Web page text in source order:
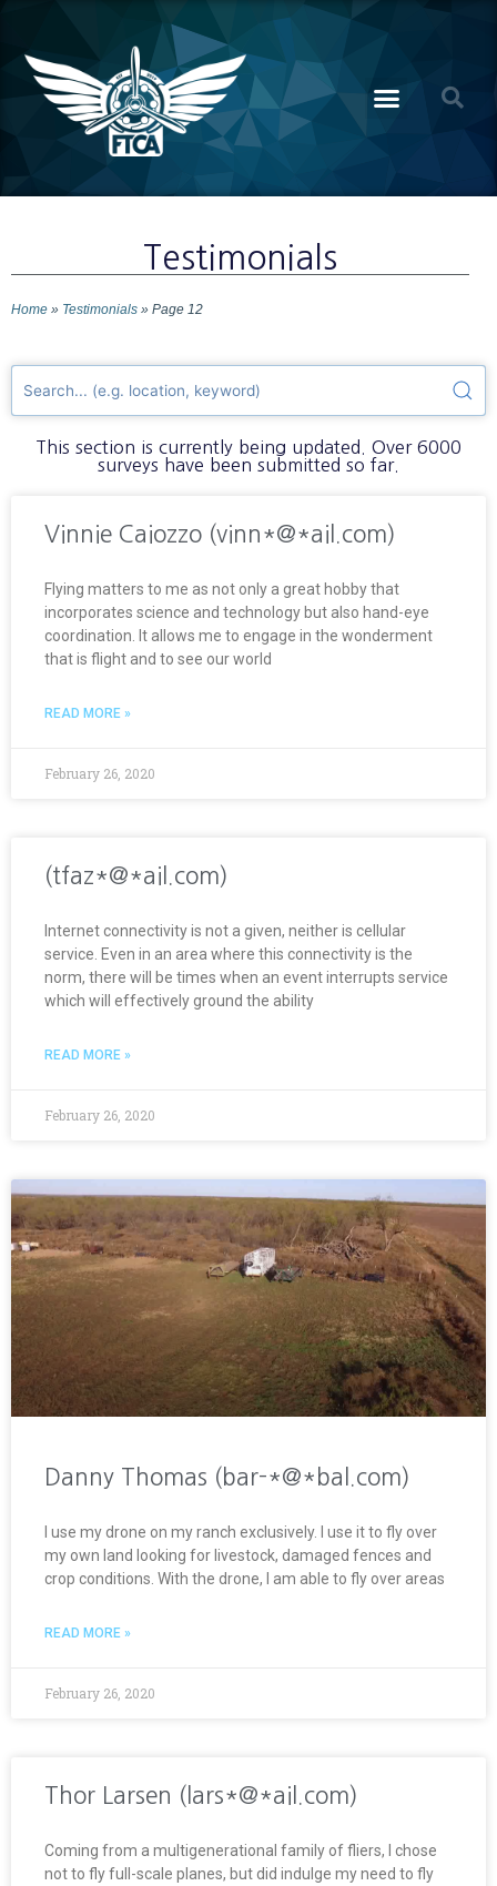
Testimonials
Home » Testimonials » Page 12
This section is currently being updated. Over 6000
surveys have been submitted so far.
Vinnie Caiozzo (vinn*@*ail.com)
Flying matters to me as not only a great hobby that
incorporates science and technology but also hand-eye
coordination. It allows me to engage in the wonderment
that is flight and to see our world
READ MORE »
February 26, 2020
(tfaz*@*ail.com)
Internet connectivity is not a given, neither is cellular
service. Even in an area where this connectivity is the
norm, there will be times when an event interrupts service
which will effectively ground the ability
READ MORE »
February 26, 2020
Danny Thomas (bar-*@*bal.com)
I use my drone on my ranch exclusively. I use it to fly over
my own land looking for livestock, damaged fences and
crop conditions. With the drone, I am able to fly over areas
READ MORE »
February 26, 2020
Thor Larsen (lars*@*ail.com)
Coming from a multigenerational family of fliers, I chose
not to fly full-scale planes, but did indulge my need to fly